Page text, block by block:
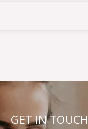
GET IN TOUCH